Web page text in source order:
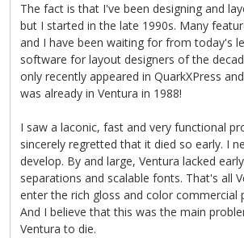
The fact is that I've been designing and
but I started in the late 1990s. Many
and I have been waiting for from today's
software for layout designers of the
only recently appeared in QuarkXPress
was already in Ventura in 1988!
I saw a laconic, fast and very functional
sincerely regretted that it died so early. I
develop. By and large, Ventura lacked
separations and scalable fonts. That's all
enter the rich gloss and color commercial
And I believe that this was the main
Ventura to die.